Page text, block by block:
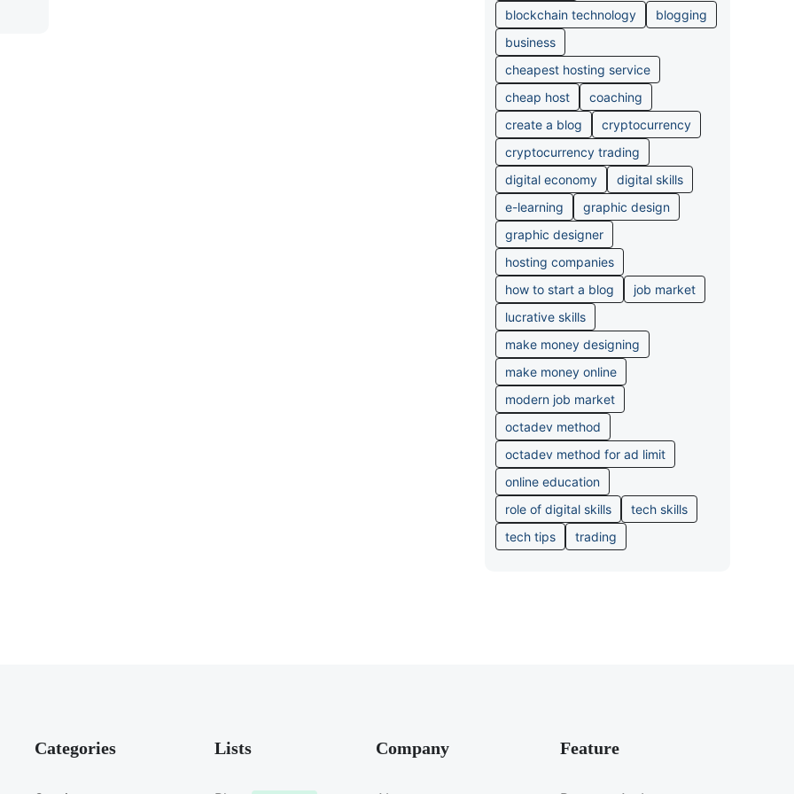
blockchain technology
blogging
business
cheapest hosting service
cheap host
coaching
create a blog
cryptocurrency
cryptocurrency trading
digital economy
digital skills
e-learning
graphic design
graphic designer
hosting companies
how to start a blog
job market
lucrative skills
make money designing
make money online
modern job market
octadev method
octadev method for ad limit
online education
role of digital skills
tech skills
tech tips
trading
Categories Lists Company Feature